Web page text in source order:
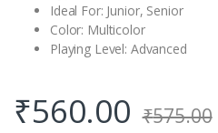
Ideal For: Junior, Senior
Color: Multicolor
Playing Level: Advanced
₹560.00 ₹575.00